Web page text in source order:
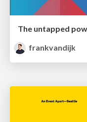
The untapped
frankvandijk